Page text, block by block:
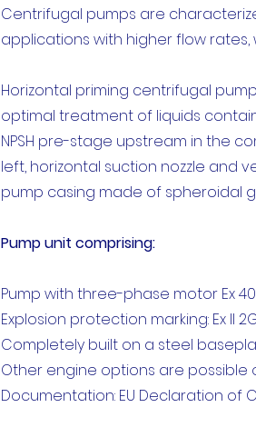
Centrifugal pumps are
applications with higher flow
Horizontal priming centrifugal
optimal treatment of liquids
NPSH pre-stage upstream in the
left, horizontal suction nozzle and
pump casing made of spheroidal
Pump unit comprising:
Pump with three-phase motor Ex
Explosion protection marking: Ex II
Completely built on a steel
Other engine options are possible
Documentation: EU Declaration of